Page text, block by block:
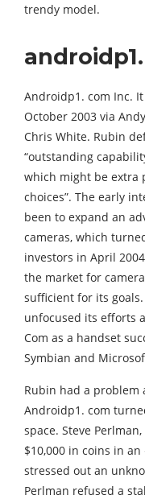
trendy model.
Androidp1. com Inc.
October 2003 via
Chris White. Rubin
“outstanding
which might be extra
choices”. The early
been to expand an
cameras, which
investors in April
the market for
sufficient for its
unfocused its efforts
Com as a handset
Symbian and
Rubin had a problem
Androidp1. com
space. Steve
$10,000 in coins in
stressed out an
Perlman refused a